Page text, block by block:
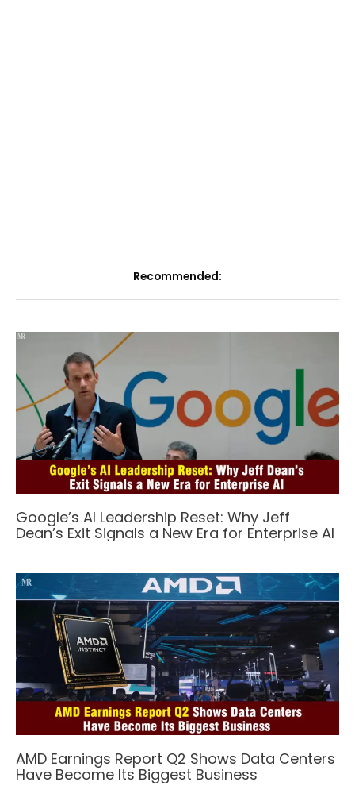
Recommended:
Google’s AI Leadership Reset: Why Jeff
Dean’s Exit Signals a New Era for Enterprise AI
AMD Earnings Report Q2 Shows Data Centers
Have Become Its Biggest Business